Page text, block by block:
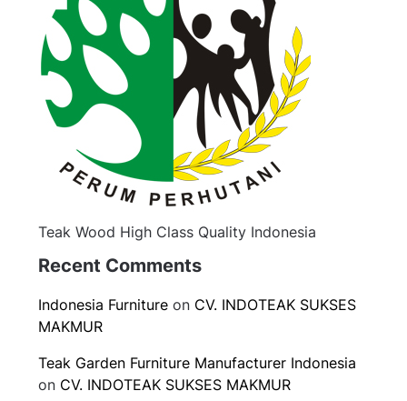
Teak Wood High Class Quality Indonesia
Recent Comments
Indonesia Furniture on CV. INDOTEAK SUKSES
MAKMUR
Teak Garden Furniture Manufacturer Indonesia
on CV. INDOTEAK SUKSES MAKMUR